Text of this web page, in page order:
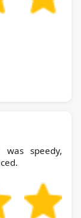
speedy,